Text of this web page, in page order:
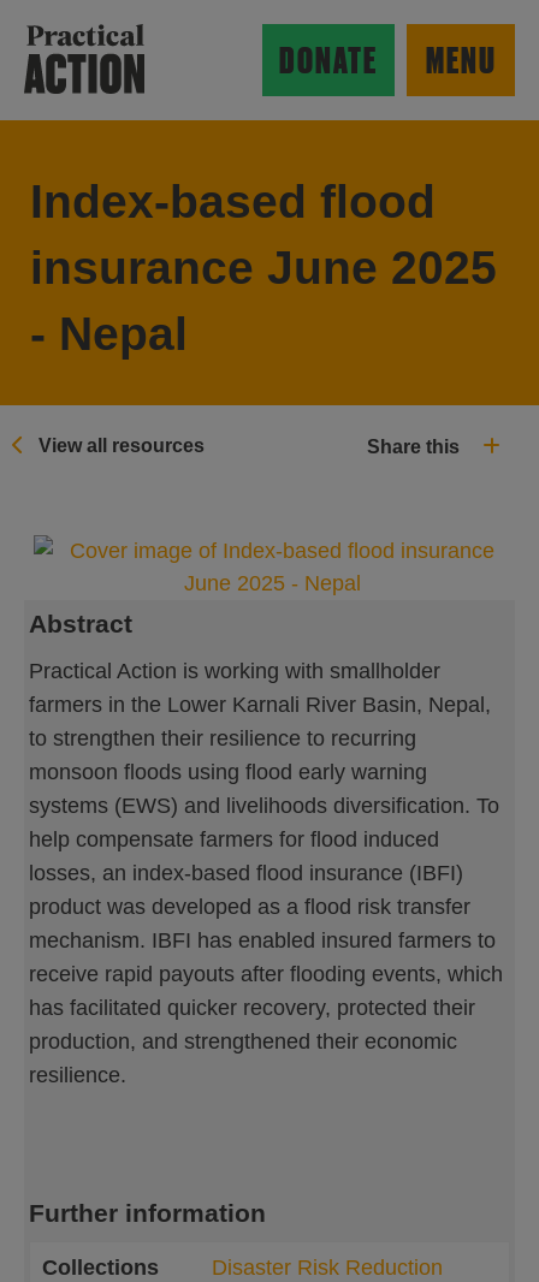
MENU
DONATE
Index-based flood
insurance June 2025
- Nepal
View all resources Share this
Abstract
Practical Action is working with smallholder
farmers in the Lower Karnali River Basin, Nepal,
to strengthen their resilience to recurring
monsoon floods using flood early warning
systems (EWS) and livelihoods diversification. To
help compensate farmers for flood induced
losses, an index-based flood insurance (IBFI)
product was developed as a flood risk transfer
mechanism. IBFI has enabled insured farmers to
receive rapid payouts after flooding events, which
has facilitated quicker recovery, protected their
production, and strengthened their economic
resilience.
Further information
Collections Disaster Risk Reduction